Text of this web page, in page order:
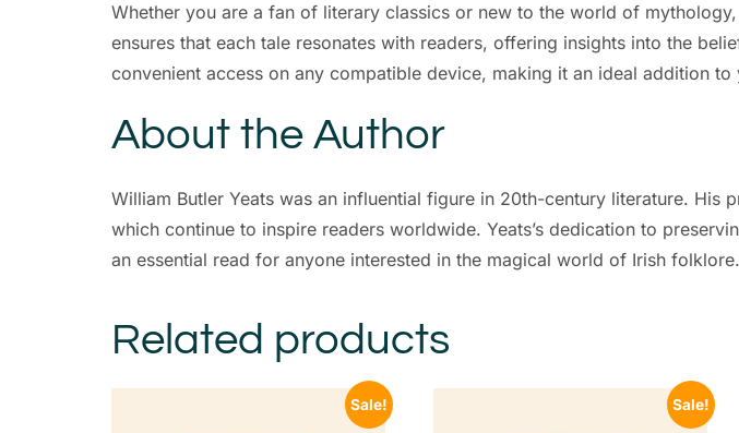
Whether you are a fan of literary classics or new to the world of
ensures that each tale resonates with readers, offering insights into the
convenient access on any compatible device, making it an ideal addition
About the Author
William Butler Yeats was an influential figure in 20th-century literature.
which continue to inspire readers worldwide. Yeats’s dedication to
an essential read for anyone interested in the magical world of Irish folklore.
Related products
Sale! Sale!